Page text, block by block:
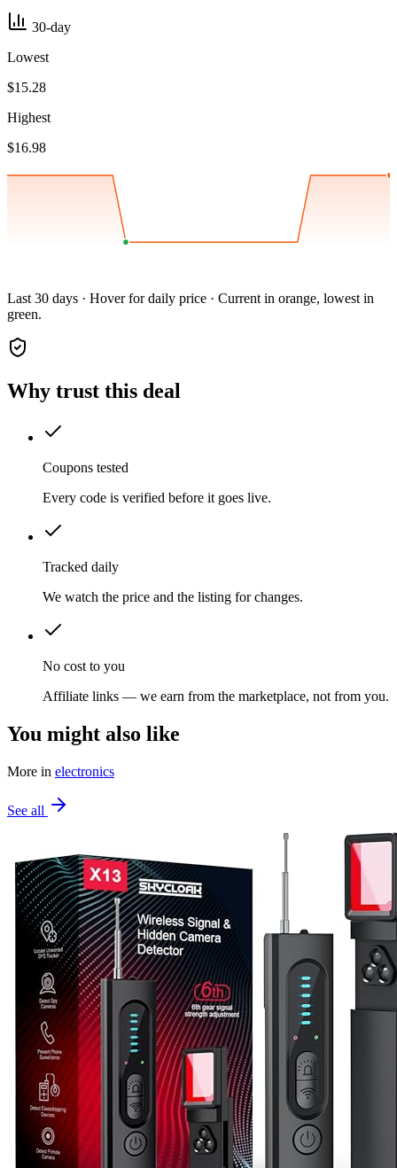
30-day
Lowest
$15.28
Highest
$16.98
Last 30 days · Hover for daily price · Current in orange, lowest in
green.
Why trust this deal
Coupons tested
Every code is verified before it goes live.
Tracked daily
We watch the price and the listing for changes.
No cost to you
Affiliate links — we earn from the marketplace, not from you.
You might also like
More in electronics
See all